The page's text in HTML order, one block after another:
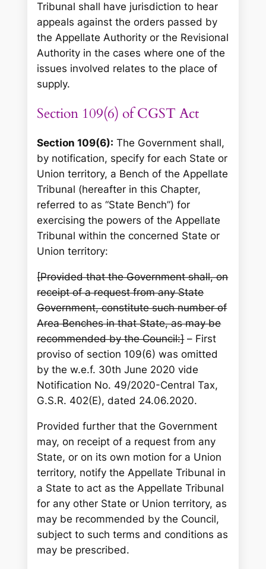
Tribunal shall have jurisdiction to hear
appeals against the orders passed by
the Appellate Authority or the Revisional
Authority in the cases where one of the
issues involved relates to the place of
supply.
Section 109(6) of CGST Act
Section 109(6): The Government shall,
by notification, specify for each State or
Union territory, a Bench of the Appellate
Tribunal (hereafter in this Chapter,
referred to as “State Bench”) for
exercising the powers of the Appellate
Tribunal within the concerned State or
Union territory:
[Provided that the Government shall, on
receipt of a request from any State
Government, constitute such number of
Area Benches in that State, as may be
recommended by the Council:]– First
proviso of section 109(6) was omitted
by the w.e.f. 30th June 2020 vide
Notification No. 49/2020-Central Tax,
G.S.R. 402(E), dated 24.06.2020.
Provided further that the Government
may, on receipt of a request from any
State, or on its own motion for a Union
territory, notify the Appellate Tribunal in
a State to act as the Appellate Tribunal
for any other State or Union territory, as
may be recommended by the Council,
subject to such terms and conditions as
may be prescribed.